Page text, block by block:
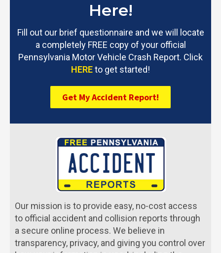
Here!
Fill out our brief questionnaire and we will locate
a completely FREE copy of your official
Pennsylvania Motor Vehicle Crash Report. Click
HEREto get started!
Get My Accident Report!
Our mission is to provide easy, no-cost access
to official accident and collision reports through
a secure online process. We believe in
transparency, privacy, and giving you control over